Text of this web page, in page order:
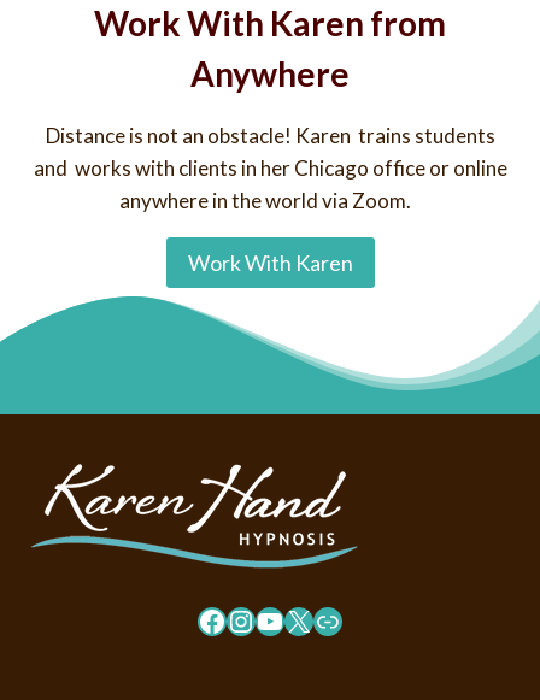
Work With Karen from
Anywhere
Distance is not an obstacle! Karen trains students
and works with clients in her Chicago office or online
anywhere in the world via Zoom.
Work With Karen
Facebook
Instagram
YouTube
X Link